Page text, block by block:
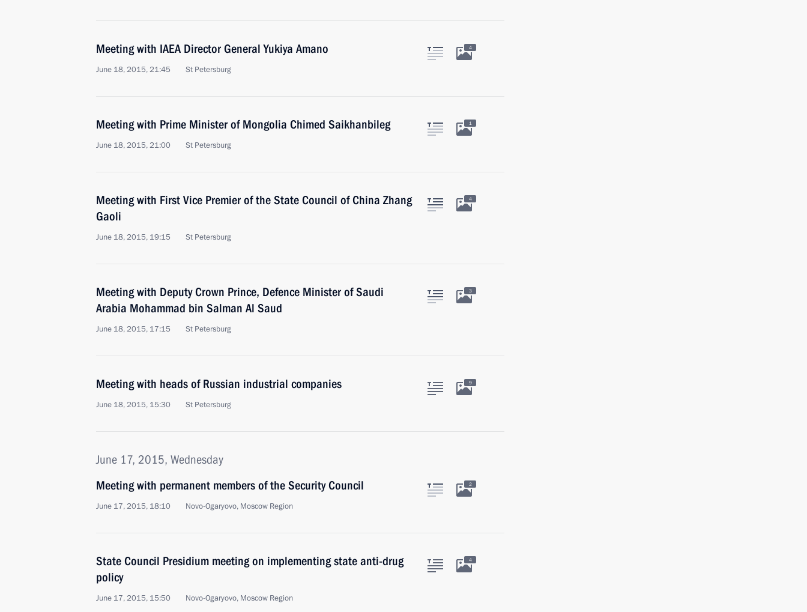
Meeting with IAEA Director General Yukiya Amano
June 18, 2015, 21:45 St Petersburg
4
Meeting with Prime Minister of Mongolia Chimed Saikhanbileg
June 18, 2015, 21:00 St Petersburg
1
Meeting with First Vice Premier of the State Council of China Zhang
Gaoli
June 18, 2015, 19:15 St Petersburg
4
Meeting with Deputy Crown Prince, Defence Minister of Saudi
Arabia Mohammad bin Salman Al Saud
June 18, 2015, 17:15 St Petersburg
3
Meeting with heads of Russian industrial companies
June 18, 2015, 15:30 St Petersburg
9
June 17, 2015, Wednesday
Meeting with permanent members of the Security Council
June 17, 2015, 18:10 Novo-Ogaryovo, Moscow Region
2
State Council Presidium meeting on implementing state anti-drug
policy
June 17, 2015, 15:50 Novo-Ogaryovo, Moscow Region
4